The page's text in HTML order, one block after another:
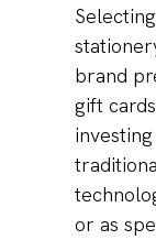
brand
gift
or as